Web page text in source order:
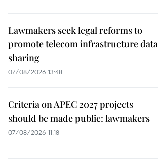
Lawmakers seek legal reforms to
promote telecom infrastructure data
sharing
07/08/2026 13:48
Criteria on APEC 2027 projects
should be made public: lawmakers
07/08/2026 11:18